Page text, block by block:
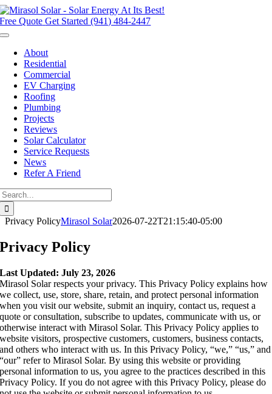
Skip
to
content
Free Quote Get Started (941) 484-2447
Toggle
NavigationAbout
Residential
Commercial
EV Charging
Roofing
Plumbing
Projects
Reviews
Solar Calculator
Service Requests
News
Refer A Friend
Privacy PolicyMirasol Solar2026-07-22T21:15:40-05:00
Privacy Policy
Last Updated: July 23, 2026
Mirasol Solar respects your privacy. This Privacy Policy explains how
we collect, use, store, share, retain, and protect personal information
when you visit our website, submit an inquiry, contact us, request a
quote or consultation, subscribe to updates, communicate with us, or
otherwise interact with Mirasol Solar. This Privacy Policy applies to
website visitors, prospective customers, customers, business contacts,
and others who interact with us. In this Privacy Policy, “we,” “us,” and
“our” refer to Mirasol Solar. By using this website or providing
personal information to us, you agree to the practices described in this
Privacy Policy. If you do not agree with this Privacy Policy, please do